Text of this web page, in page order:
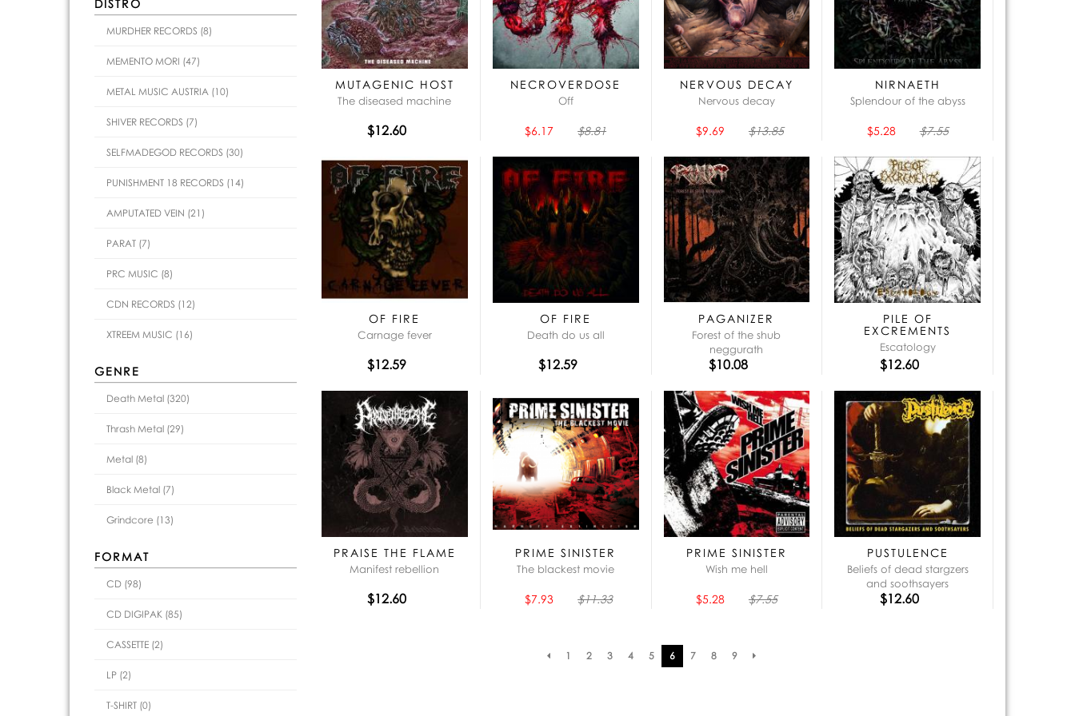
MUTAGENIC HOST
The diseased machine
$12.60
NECROVERDOSE
Off
$6.17 $8.81
NERVOUS DECAY
Nervous decay
$9.69 $13.85
NIRNAETH
Splendour of the abyss
$5.28 $7.55
OF FIRE
Carnage fever
$12.59
OF FIRE
Death do us all
$12.59
PAGANIZER
Forest of the shub
neggurath
$10.08
PILE OF
EXCREMENTS
Escatology
$12.60
PRAISE THE FLAME
Manifest rebellion
$12.60
PRIME SINISTER
The blackest movie
$7.93 $11.33
PRIME SINISTER
Wish me hell
$5.28 $7.55
PUSTULENCE
Beliefs of dead stargzers
and soothsayers
$12.60
Pagination
1 2 3 4 5 6 7 8 9
DISTRO
MURDHER RECORDS (8)
MEMENTO MORI (47)
METAL MUSIC AUSTRIA (10)
SHIVER RECORDS (7)
SELFMADEGOD RECORDS (30)
PUNISHMENT 18 RECORDS (14)
AMPUTATED VEIN (21)
PARAT (7)
PRC MUSIC (8)
CDN RECORDS (12)
XTREEM MUSIC (16)
GENRE
Death Metal (320)
Thrash Metal (29)
Metal (8)
Black Metal (7)
Grindcore (13)
FORMAT
CD (98)
CD DIGIPAK (85)
CASSETTE (2)
LP (2)
T-SHIRT (0)